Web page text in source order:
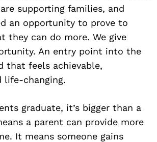
supporting families, and
an opportunity to prove to
they can do more. We give
An entry point into the
that feels achievable,
life-changing.
graduate, it’s bigger than a
a parent can provide more
It means someone gains